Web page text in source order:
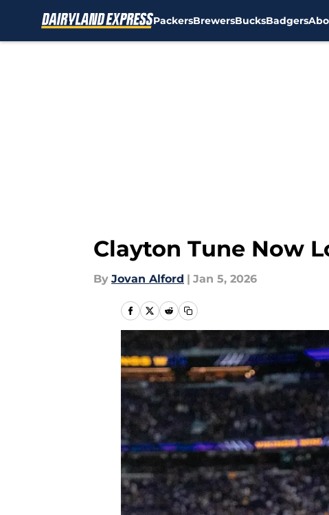
PackersBrewersBucksBadgers
Clayton Tune Now
By Jovan Alford | Jan 5, 2026